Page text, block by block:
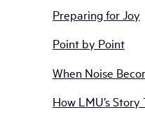
Preparing for Joy
Point by Point
When Noise
How LMU’s